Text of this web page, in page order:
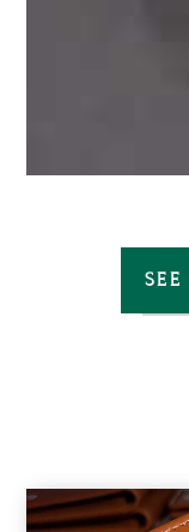
SEE